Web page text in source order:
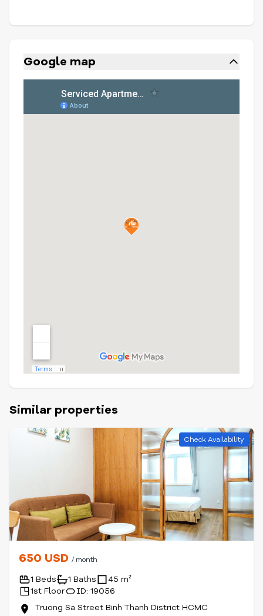
Google map
Similar properties
Check Availability
650 USD / month
1 Beds 1 Baths
45 m²
1st Floor
ID: 19056
Truong Sa Street Binh Thanh District HCMC